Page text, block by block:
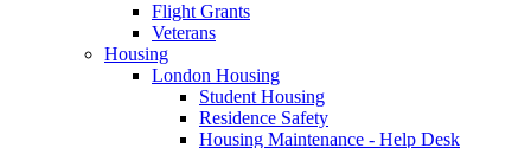
Flight Grants
Veterans
Housing
London Housing
Student Housing
Residence Safety
Housing Maintenance - Help Desk